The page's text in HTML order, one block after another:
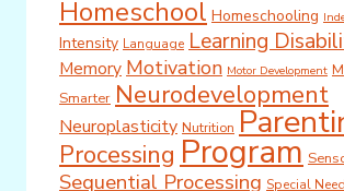
Homeschool Homeschooling
Intensity Language Learning
Memory Motivation Motor Development
Smarter Neurodevelopment
Neuroplasticity Nutrition
Processing Program
Sequential Processing Special